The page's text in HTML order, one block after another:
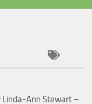
Ann Stewart –